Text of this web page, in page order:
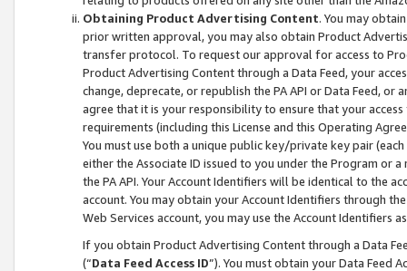
Obtaining Product Advertising Content. You may
prior written approval, you may also obtain Product
transfer protocol. To request our approval for access to
Product Advertising Content through a Data Feed, your
change, deprecate, or republish the PA API or Data Feed,
agree that it is your responsibility to ensure that your
requirements (including this License and this Operating
You must use both a unique public key/private key pair (each
either the Associate ID issued to you under the Program or
the PA API. Your Account Identifiers will be identical to the
account. You may obtain your Account Identifiers through
Web Services account, you may use the Account Identifiers
If you obtain Product Advertising Content through a Data
(“Data Feed Access ID”). You must obtain your Data Feed